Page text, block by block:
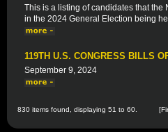
This is a listing of candidates that the
in the 2024 General Election being
119TH U.S. CONGRESS BILLS
September 9, 2024
830 items found, displaying 51 to 60. [